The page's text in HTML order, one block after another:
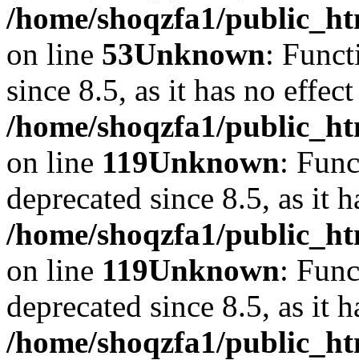
/home/shoqzfa1/
on line 53Unknown:
since 8.5, as it has no
/home/shoqzfa1/
on line 119Unknown:
deprecated since 8.5, as it
/home/shoqzfa1/
on line 119Unknown:
deprecated since 8.5, as it
/home/shoqzfa1/